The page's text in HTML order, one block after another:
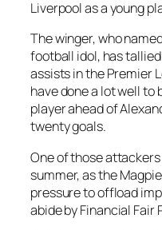
Liverpool as a young
The winger, who
football idol, has
assists in the Premier
have done a lot well to
player ahead of
twenty goals.
One of those
summer, as the
pressure to offload
abide by Financial Fair